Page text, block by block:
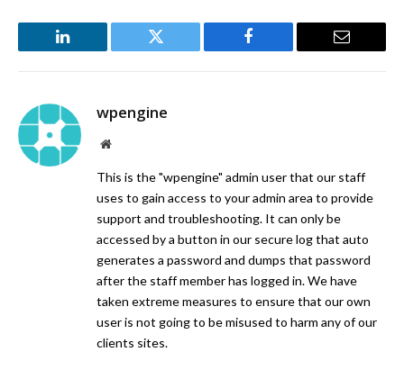
LinkedIn Twitter Facebook Email
wpengine
Website
This is the "wpengine" admin user that our staff
uses to gain access to your admin area to provide
support and troubleshooting. It can only be
accessed by a button in our secure log that auto
generates a password and dumps that password
after the staff member has logged in. We have
taken extreme measures to ensure that our own
user is not going to be misused to harm any of our
clients sites.